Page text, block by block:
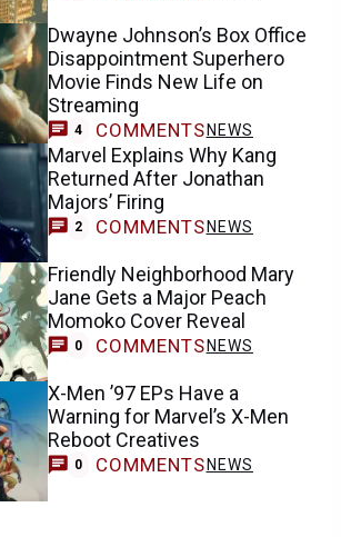
Dwayne Johnson’s Box Office
Disappointment Superhero
Movie Finds New Life on
Streaming
4 COMMENTS NEWS
Marvel Explains Why Kang
Returned After Jonathan
Majors’ Firing
2 COMMENTS NEWS
Friendly Neighborhood Mary
Jane Gets a Major Peach
Momoko Cover Reveal
0 COMMENTS NEWS
X-Men ’97 EPs Have a
Warning for Marvel’s X-Men
Reboot Creatives
0 COMMENTS NEWS